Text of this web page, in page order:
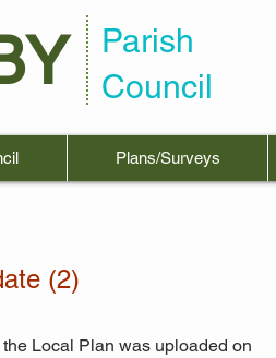
Parish
Council
Plans/Surveys
(2)
Local Plan was uploaded on